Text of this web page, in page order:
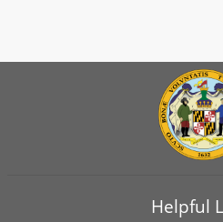
Helpful